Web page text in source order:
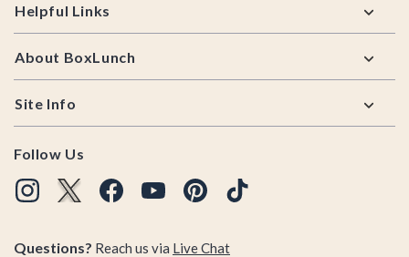
Helpful Links
About BoxLunch
Site Info
Follow Us
Questions? Reach us via Live Chat